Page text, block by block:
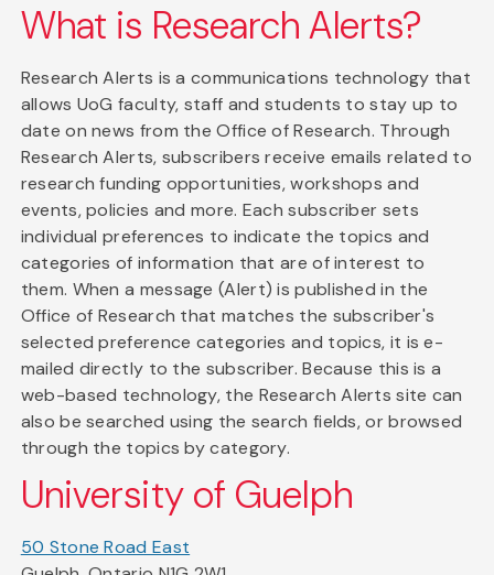
What is Research Alerts?
Research Alerts is a communications technology that
allows UoG faculty, staff and students to stay up to
date on news from the Office of Research. Through
Research Alerts, subscribers receive emails related to
research funding opportunities, workshops and
events, policies and more. Each subscriber sets
individual preferences to indicate the topics and
categories of information that are of interest to
them. When a message (Alert) is published in the
Office of Research that matches the subscriber's
selected preference categories and topics, it is e-
mailed directly to the subscriber. Because this is a
web-based technology, the Research Alerts site can
also be searched using the search fields, or browsed
through the topics by category.
University of Guelph
50 Stone Road East